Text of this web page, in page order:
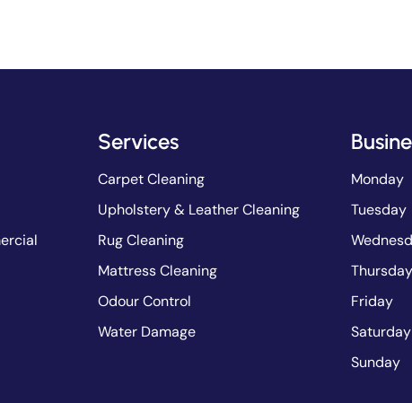
Services
Carpet Cleaning
Upholstery & Leather Cleaning
Rug Cleaning
Mattress Cleaning
Odour Control
Water Damage
Monday
Tuesday
Thursday
Friday
Saturday
Sunday